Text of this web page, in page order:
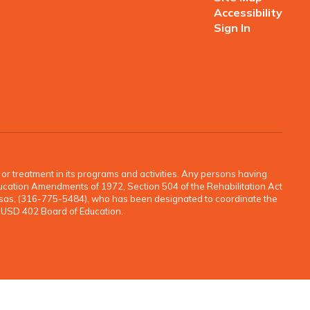
Accessibility
Sign In
treatment in its programs and activities. Any persons having
Amendments of 1972, Section 504 of the Rehabilitation Act
(316-775-5484), who has been designated to coordinate the
402 Board of Education.